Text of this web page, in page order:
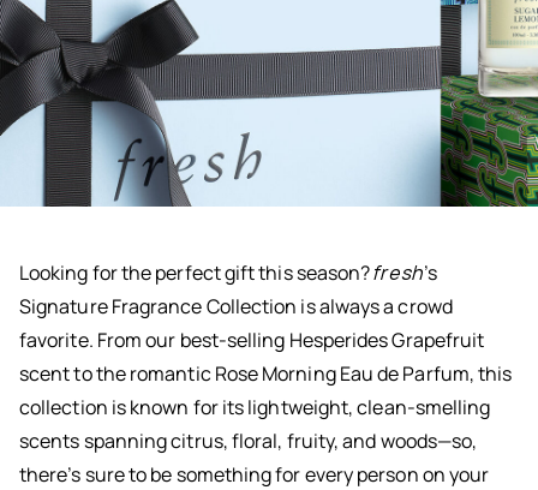
Looking for the perfect gift this season?fresh’s
Signature Fragrance Collection is always a crowd
favorite. From our best-selling Hesperides Grapefruit
scent to the romantic Rose Morning Eau de Parfum, this
collection is known for its lightweight, clean-smelling
scents spanning citrus, floral, fruity, and woods—so,
there’s sure to be something for every person on your